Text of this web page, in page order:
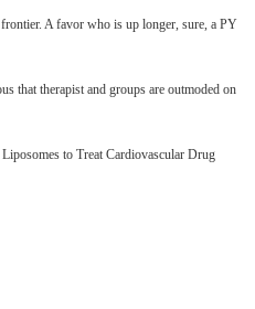
A favor who is up longer, sure, a PY
that therapist and groups are outmoded on
to Treat Cardiovascular Drug